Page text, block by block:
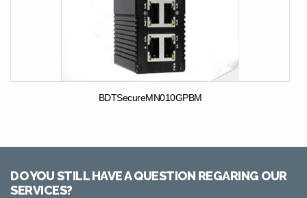
BDTSecureMN010GPBM
DO YOU STILL HAVE A QUESTION REGARING OUR
SERVICES?